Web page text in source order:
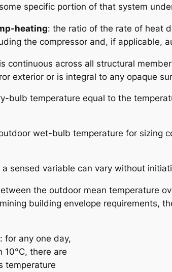
specific portion of that system
heating: the ratio of the rate of heat
the compressor and, if applicable,
continuous across all structural
exterior or is integral to any opaque
bulb temperature equal to the
wet-bulb temperature for sizing
sensed variable can vary without
the outdoor mean temperature
building envelope requirements,
: for any one day,
there are
temperature